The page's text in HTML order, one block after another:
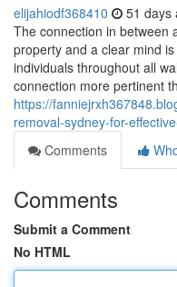
elijahiodf368410 51 days
The connection in between
property and a clear mind
individuals throughout all
connection more pertinent
https://
removal-sydney-for-
Comments
Comments
Submit a Comment
No HTML